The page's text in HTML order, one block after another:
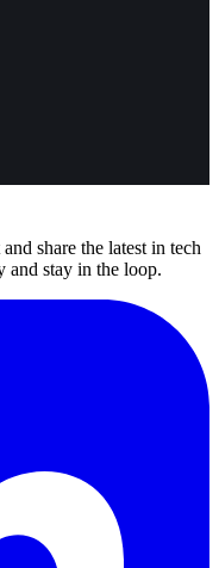
share the latest in tech
stay in the loop.